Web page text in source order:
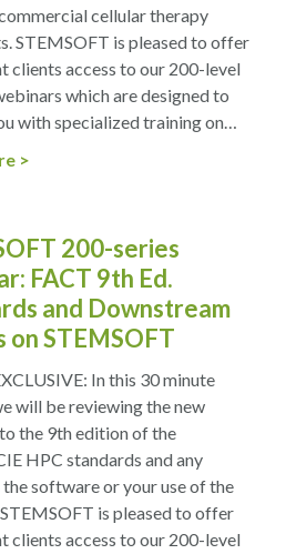
cellular therapy
STEMSOFT is pleased to offer
clients access to our 200-level
which are designed to
with specialized training on…
200-series
FACT 9th Ed.
and Downstream
on STEMSOFT
In this 30 minute
will be reviewing the new
the 9th edition of the
HPC standards and any
software or your use of the
is pleased to offer
clients access to our 200-level